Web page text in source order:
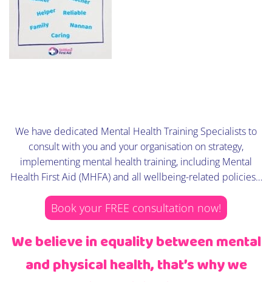
We have dedicated Mental Health Training Specialists to
consult with you and your organisation on strategy,
implementing mental health training, including Mental
Health First Aid (MHFA) and all wellbeing-related policies…
Book your FREE consultation now!
We believe in equality between mental
and physical health, that’s why we